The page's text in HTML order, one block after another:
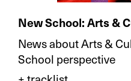
New School: Arts &
News about Arts &
School perspective